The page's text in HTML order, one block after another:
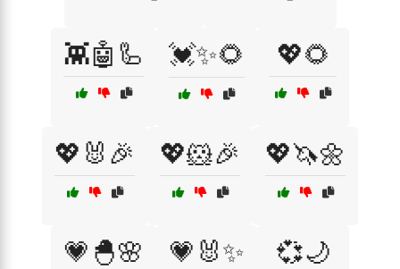
👾🤖🦾 💓✨🌻 💖🌻
💖🐰🎉 💖🐹🎉 💖🦄🌼
💗🐣🌸 💗🐰✨ 💞🌙